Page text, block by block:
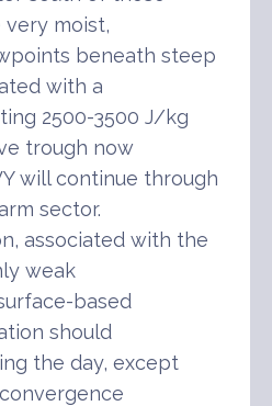
moist,
beneath steep
with a
2500-3500 J/kg
trough now
will continue through
sector.
associated with the
weak
based
should
the day, except